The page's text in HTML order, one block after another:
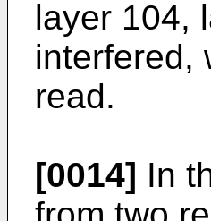
layer 104,
interfered,
read.
[0014] In